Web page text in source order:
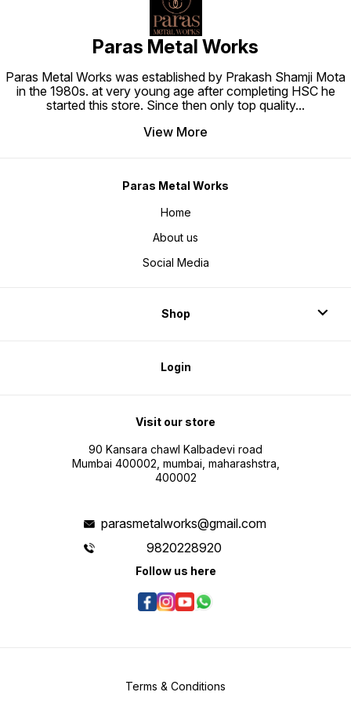
Paras Metal Works
Paras Metal Works was established by Prakash Shamji Mota
in the 1980s. at very young age after completing HSC he
started this store. Since then only top quality...
View More
Paras Metal Works
Home
About us
Social Media
Shop
Login
Visit our store
90 Kansara chawl Kalbadevi road
Mumbai 400002, mumbai, maharashstra,
400002
parasmetalworks@gmail.com
9820228920
Follow us here
Terms & Conditions